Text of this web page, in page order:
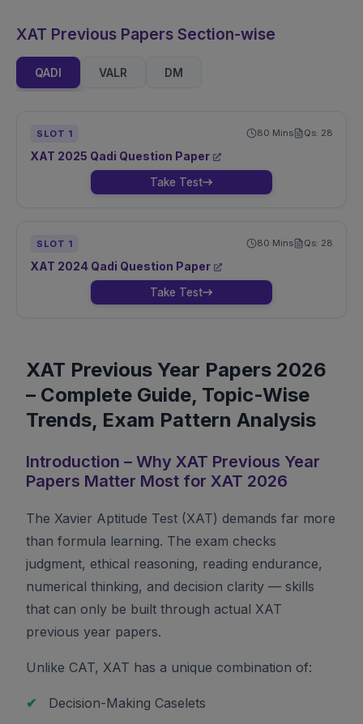
XAT Previous Papers Section-wise
QADI VALR DM
SLOT 1 80 Mins Qs: 28
XAT 2025 Qadi Question Paper
Take Test
SLOT 1 80 Mins Qs: 28
XAT 2024 Qadi Question Paper
Take Test
XAT Previous Year Papers 2026
– Complete Guide, Topic-Wise
Trends, Exam Pattern Analysis
Introduction – Why XAT Previous Year
Papers Matter Most for XAT 2026
The Xavier Aptitude Test (XAT) demands far more
than formula learning. The exam checks
judgment, ethical reasoning, reading endurance,
numerical thinking, and decision clarity — skills
that can only be built through actual XAT
previous year papers.
Unlike CAT, XAT has a unique combination of:
✔
Decision-Making Caselets